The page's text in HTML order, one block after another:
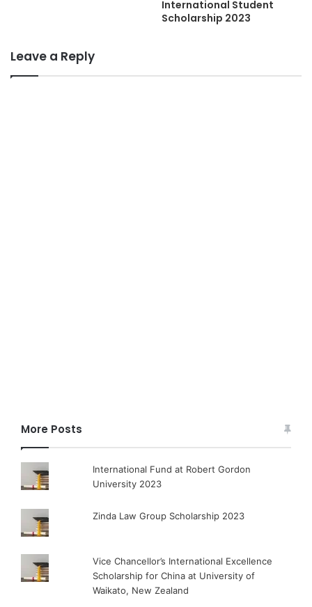
International Student
Scholarship 2023
Leave a Reply
More Posts
International Fund at Robert Gordon
University 2023
Zinda Law Group Scholarship 2023
Vice Chancellor’s International Excellence
Scholarship for China at University of
Waikato, New Zealand